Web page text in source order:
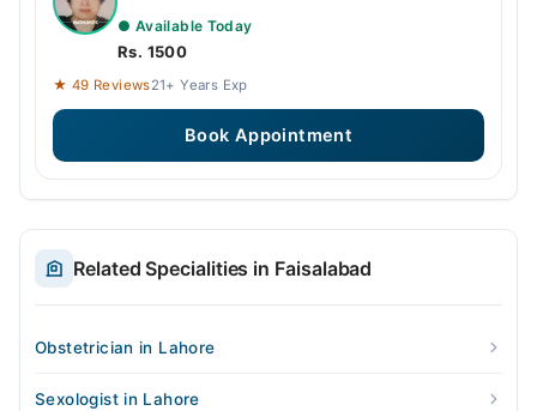
● Available Today
Rs. 1500
★ 49 Reviews21+ Years Exp
Book Appointment
Related Specialities in Faisalabad
Obstetrician in Lahore
Sexologist in Lahore